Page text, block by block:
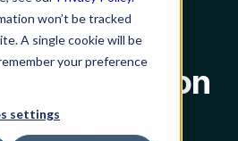
won’t be tracked
A single cookie will be
your preference
settings
See,
and Act on